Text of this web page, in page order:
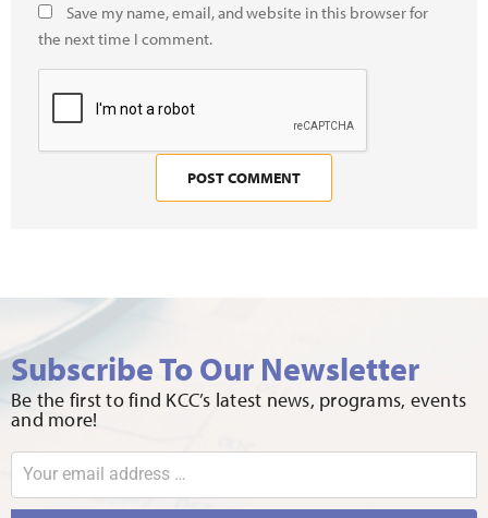
Save my name, email, and website in this browser for
the next time I comment.
Subscribe To Our Newsletter
Be the first to find KCC’s latest news, programs, events
and more!